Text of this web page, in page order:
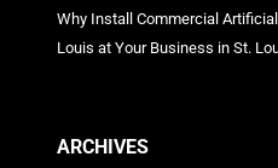
Why Install Commercial
Louis at Your Business in St.
ARCHIVES